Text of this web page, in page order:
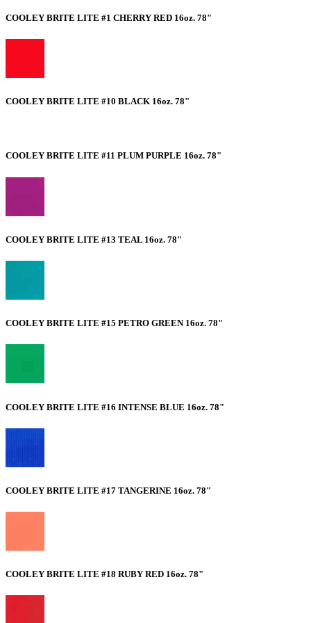
COOLEY BRITE LITE #1 CHERRY RED 16oz. 78"
COOLEY BRITE LITE #10 BLACK 16oz. 78"
COOLEY BRITE LITE #11 PLUM PURPLE 16oz. 78"
COOLEY BRITE LITE #13 TEAL 16oz. 78"
COOLEY BRITE LITE #15 PETRO GREEN 16oz. 78"
COOLEY BRITE LITE #16 INTENSE BLUE 16oz. 78"
COOLEY BRITE LITE #17 TANGERINE 16oz. 78"
COOLEY BRITE LITE #18 RUBY RED 16oz. 78"